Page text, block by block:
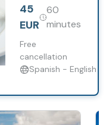
with a guided
tasting of 4
and 3 local
cheeses in an
exclusive
environment
Barceló
Lanzarote
Active Resort.
45
EUR
60
minutes
Free
cancellation
Spanish - English